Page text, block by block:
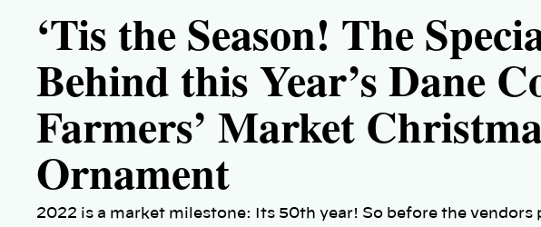
‘Tis the Season! The
Behind this Year’s Dane
Farmers’ Market
Ornament
2022 is a market milestone: Its 50th year! So before the vendors